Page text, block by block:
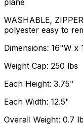
plane
WASHABLE,
polyester easy to
Dimensions: 16"W x
Weight Cap: 250 lbs
Each Height: 3.75"
Each Width: 12.5"
Overall Weight: 0.7